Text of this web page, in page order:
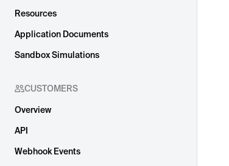
Resources
Application Documents
Sandbox Simulations
CUSTOMERS
Overview
API
Webhook Events